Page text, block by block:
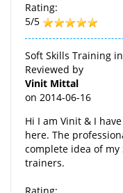
Rating:
5/5
Soft Skills Training
Reviewed by
Vinit Mittal
on 2014-06-16
Hi I am Vinit & I
here. The
complete idea of
trainers.